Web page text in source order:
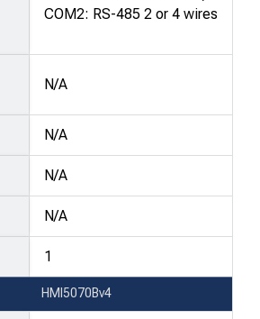
COM2: RS-485 2 or 4 wires
N/A
N/A
N/A
N/A
1
HMI5070Bv4